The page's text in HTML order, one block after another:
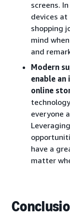
screens.
devices
shopping
mind
and
Modern
enable
online
everyone
have a
matter